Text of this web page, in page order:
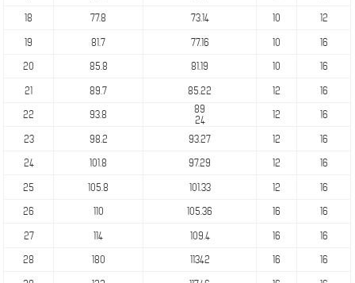
18 77.8 73.14 10 12
19 81.7 77.16 10 16
20 85.8 81.19 10 16
21 89.7 85.22 12 16
22 93.8
89
24
12 16
23 98.2 93.27 12 16
24 101.8 97.29 12 16
25 105.8 101.33 12 16
26 110 105.36 16 16
27 114 109.4 16 16
28 180 11342 16 16